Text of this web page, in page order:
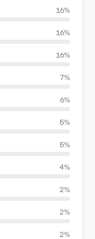
16%
16%
16%
7%
6%
5%
5%
4%
2%
2%
2%